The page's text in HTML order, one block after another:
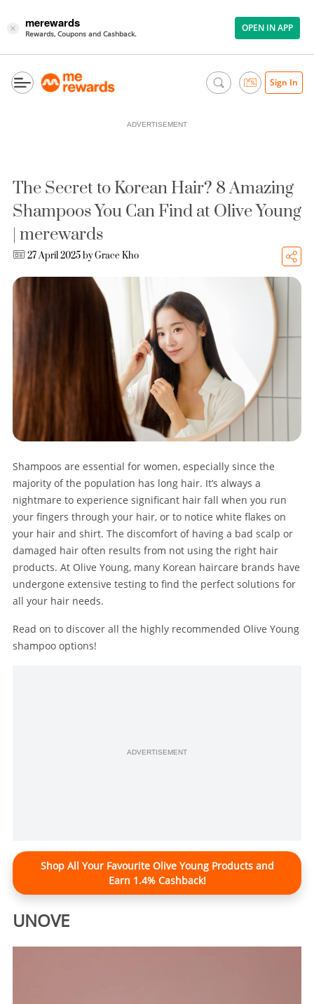
× merewards
Rewards, Coupons and Cashback. OPEN IN APP
Sign In
ADVERTISEMENT
The Secret to Korean Hair? 8 Amazing
Shampoos You Can Find at Olive Young
| merewards
27 April 2025 byGrace Kho
Shampoos are essential for women, especially since the
majority of the population has long hair. It’s always a
nightmare to experience significant hair fall when you run
your fingers through your hair, or to notice white flakes on
your hair and shirt. The discomfort of having a bad scalp or
damaged hair often results from not using the right hair
products. At Olive Young, many Korean haircare brands have
undergone extensive testing to find the perfect solutions for
all your hair needs.
Read on to discover all the highly recommended Olive Young
shampoo options!
ADVERTISEMENT
Shop All Your Favourite Olive Young Products and
Earn 1.4% Cashback!
UNOVE